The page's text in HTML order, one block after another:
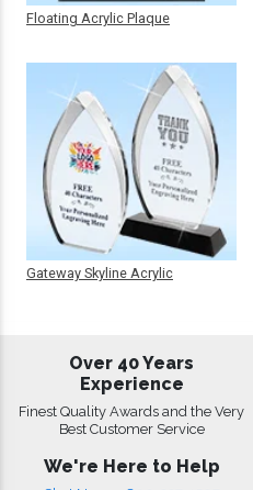
Floating Acrylic Plaque
Gateway Skyline Acrylic
Over 40 Years
Experience
Finest Quality Awards and the Very
Best Customer Service
We're Here to Help